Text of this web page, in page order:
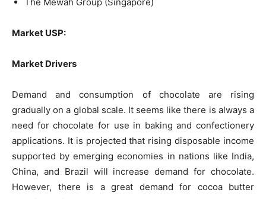
Market USP:
Market Drivers
Demand and consumption of chocolate are rising
gradually on a global scale. It seems like there is always a
need for chocolate for use in baking and confectionery
applications. It is projected that rising disposable income
supported by emerging economies in nations like India,
China, and Brazil will increase demand for chocolate.
However, there is a great demand for cocoa butter